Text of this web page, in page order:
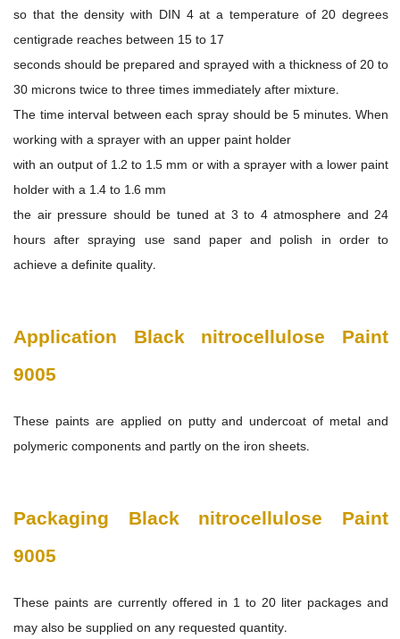
so that the density with DIN 4 at a temperature of 20 degrees
centigrade reaches between 15 to 17
seconds should be prepared and sprayed with a thickness of 20 to
30 microns twice to three times immediately after mixture.
The time interval between each spray should be 5 minutes. When
working with a sprayer with an upper paint holder
with an output of 1.2 to 1.5 mm or with a sprayer with a lower paint
holder with a 1.4 to 1.6 mm
the air pressure should be tuned at 3 to 4 atmosphere and 24
hours after spraying use sand paper and polish in order to
achieve a definite quality.
Application Black nitrocellulose Paint
9005
These paints are applied on putty and undercoat of metal and
polymeric components and partly on the iron sheets.
Packaging Black nitrocellulose Paint
9005
These paints are currently offered in 1 to 20 liter packages and
may also be supplied on any requested quantity.